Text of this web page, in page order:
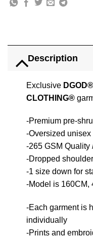
Description
Exclusive DGOD®
CLOTHING®
-Premium pre-
-Oversized unisex
-265 GSM Quality
-Dropped
-1 size down for
-Model is 160CM,
-Each garment is
individually
-Prints and